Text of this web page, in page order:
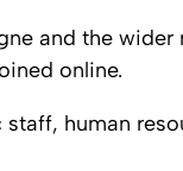
and the wider
online.
human